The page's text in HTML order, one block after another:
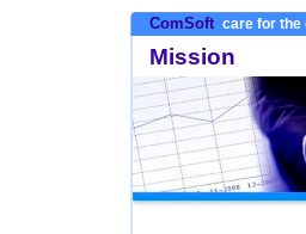
ComSoft care for the
Mission